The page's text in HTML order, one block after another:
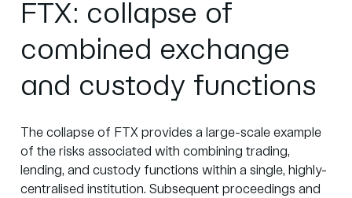
FTX: collapse of
combined exchange
and custody functions
The collapse of FTX provides a large-scale example
of the risks associated with combining trading,
lending, and custody functions within a single, highly-
centralised institution. Subsequent proceedings and